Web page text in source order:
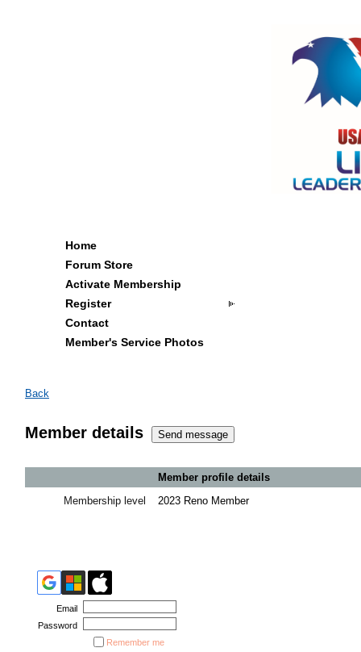
Home
Forum Store
Activate Membership
Register
Contact
Member's Service Photos
Back
Member details
Member profile details
Membership level
2023 Reno Member
Email
Password
Remember me